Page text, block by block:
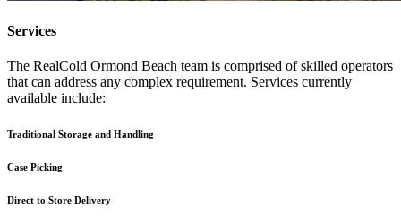
Services
The RealCold Ormond Beach team is comprised of skilled operators
that can address any complex requirement. Services currently
available include:
Traditional Storage and Handling
Case Picking
Direct to Store Delivery